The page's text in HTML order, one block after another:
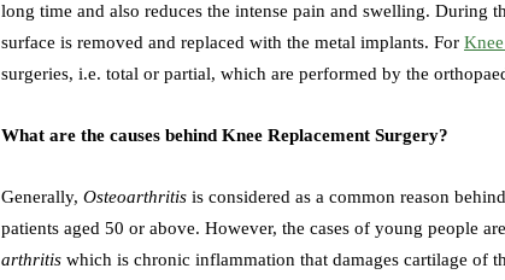
long time and also reduces the intense pain and swelling. During
surface is removed and replaced with the metal implants. For
surgeries, i.e. total or partial, which are performed by the
What are the causes behind Knee Replacement Surgery?
Generally, Osteoarthritis is considered as a common reason
patients aged 50 or above. However, the cases of young people
arthritis which is chronic inflammation that damages cartilage of